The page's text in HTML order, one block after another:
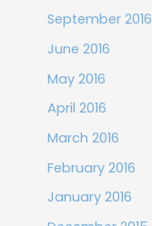
September 2016
June 2016
May 2016
April 2016
March 2016
February 2016
January 2016